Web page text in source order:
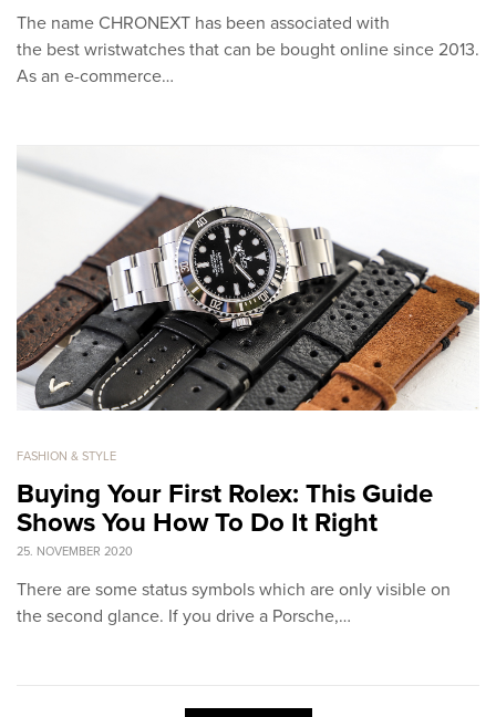
The name CHRONEXT has been associated with
the best wristwatches that can be bought online since 2013.
As an e-commerce…
FASHION & STYLE
Buying Your First Rolex: This Guide
Shows You How To Do It Right
25. NOVEMBER 2020
There are some status symbols which are only visible on
the second glance. If you drive a Porsche,…